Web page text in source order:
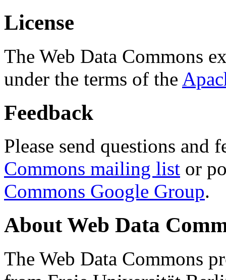
License
The Web Data Commons
under the terms of the
Feedback
Please send questions and
Commons mailing list or
Commons Google Group.
About Web Data
The Web Data Commons